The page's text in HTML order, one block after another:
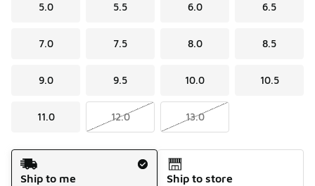
5.0 5.5 6.0 6.5
7.0 7.5 8.0 8.5
9.0 9.5 10.0 10.5
11.0 12.0 13.0
Shipping Method
Ship to me
Ship to store